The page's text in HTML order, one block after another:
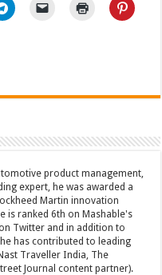
product management,
expert, he was awarded a
Martin innovation
is ranked 6th on Mashable's
Twitter and in addition to
has contributed to leading
Traveller India, The
Journal content partner).